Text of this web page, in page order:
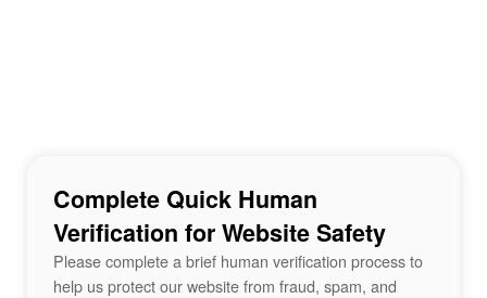
Complete Quick Human
Verification for Website Safety
Please complete a brief human verification process to
help us protect our website from fraud, spam, and